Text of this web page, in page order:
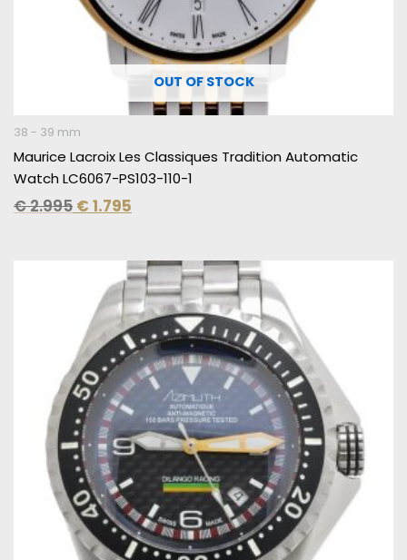
OUT OF STOCK
38 - 39 mm
Maurice Lacroix Les Classiques Tradition Automatic
Watch LC6067-PS103-110-1
€2.995 € 1.795
Original
price
was:
€ 2.395.
Current
price
is:
€ 1.495.